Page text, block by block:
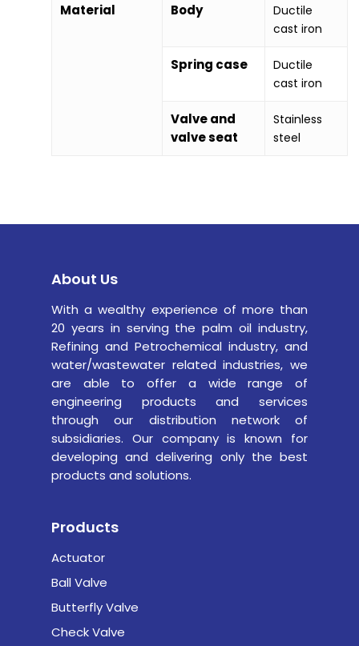
Material Body
Ductile
cast iron
Spring case
Ductile
cast iron
Valve and
valve seat
Stainless
steel
About Us
With a wealthy experience of more than
20 years in serving the palm oil industry,
Refining and Petrochemical industry, and
water/wastewater related industries, we
are able to offer a wide range of
engineering products and services
through our distribution network of
subsidiaries. Our company is known for
developing and delivering only the best
products and solutions.
Products
Actuator
Ball Valve
Butterfly Valve
Check Valve